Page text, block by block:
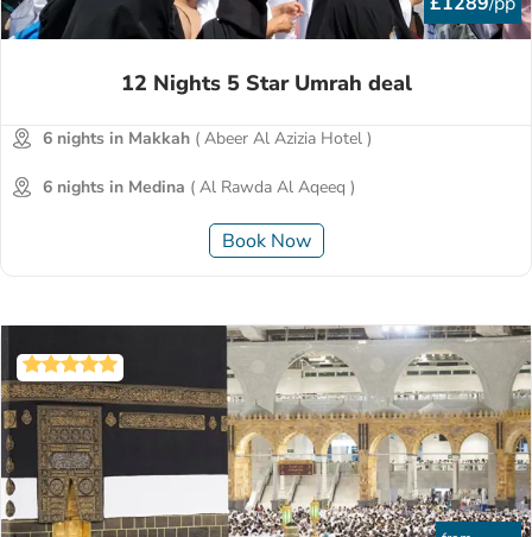
12 Nights 5 Star Umrah deal
6 nights in Makkah ( Abeer Al Azizia Hotel )
6 nights in Medina ( Al Rawda Al Aqeeq )
Book Now